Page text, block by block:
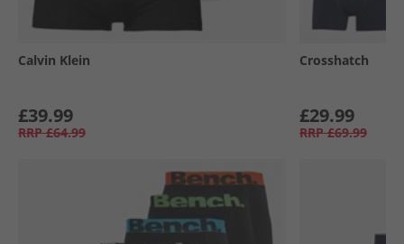
Calvin Klein
£39.99
RRP £64.99
Crosshatch
£29.99
RRP £69.99